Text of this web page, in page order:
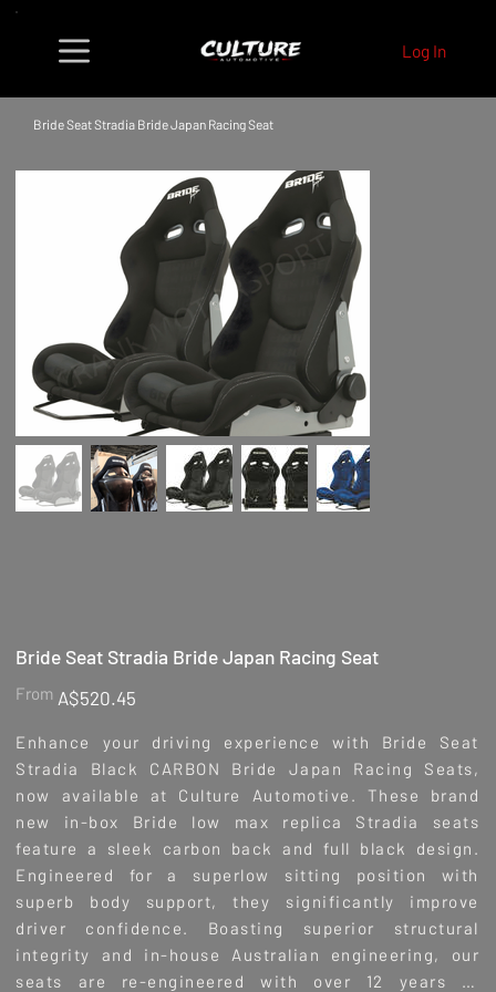
Log In
Bride Seat Stradia Bride Japan Racing Seat
Bride Seat Stradia Bride Japan Racing Seat
From Price
A$520.45
Enhance your driving experience with Bride Seat
Stradia Black CARBON Bride Japan Racing Seats,
now available at Culture Automotive. These brand
new in-box Bride low max replica Stradia seats
feature a sleek carbon back and full black design.
Engineered for a superlow sitting position with
superb body support, they significantly improve
driver confidence. Boasting superior structural
integrity and in-house Australian engineering, our
seats are re-engineered with over 12 years of